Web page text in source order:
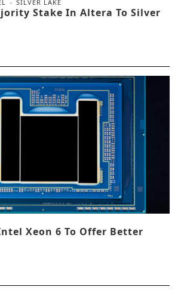
SILVER LAKE
Stake In Altera To Silver
Xeon 6 To Offer Better